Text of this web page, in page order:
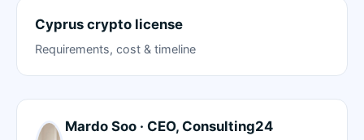
Cyprus crypto license
Requirements, cost & timeline
Mardo Soo · CEO, Consulting24